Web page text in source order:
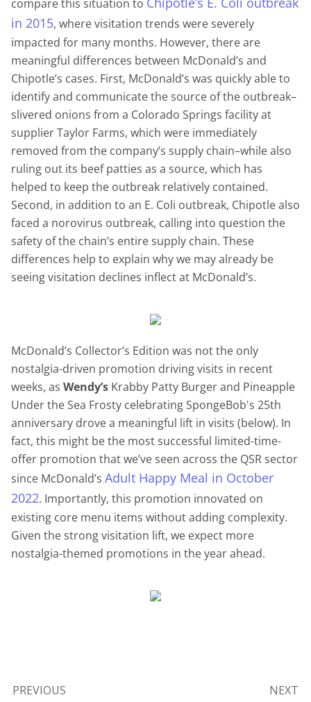
compare this situation to
in 2015, where visitation trends were severely
impacted for many months. However, there are
meaningful differences between McDonald’s and
Chipotle’s cases. First, McDonald’s was quickly able to
identify and communicate the source of the outbreak–
slivered onions from a Colorado Springs facility at
supplier Taylor Farms, which were immediately
removed from the company’s supply chain–while also
ruling out its beef patties as a source, which has
helped to keep the outbreak relatively contained.
Second, in addition to an E. Coli outbreak, Chipotle also
faced a norovirus outbreak, calling into question the
safety of the chain’s entire supply chain. These
differences help to explain why we may already be
seeing visitation declines inflect at McDonald’s.
McDonald’s Collector’s Edition was not the only
nostalgia-driven promotion driving visits in recent
weeks, as Wendy’s Krabby Patty Burger and Pineapple
Under the Sea Frosty celebrating SpongeBob's 25th
anniversary drove a meaningful lift in visits (below). In
fact, this might be the most successful limited-time-
offer promotion that we’ve seen across the QSR sector
since McDonald’s Adult Happy Meal in October
2022. Importantly, this promotion innovated on
existing core menu items without adding complexity.
Given the strong visitation lift, we expect more
nostalgia-themed promotions in the year ahead.
PREVIOUS NEXT